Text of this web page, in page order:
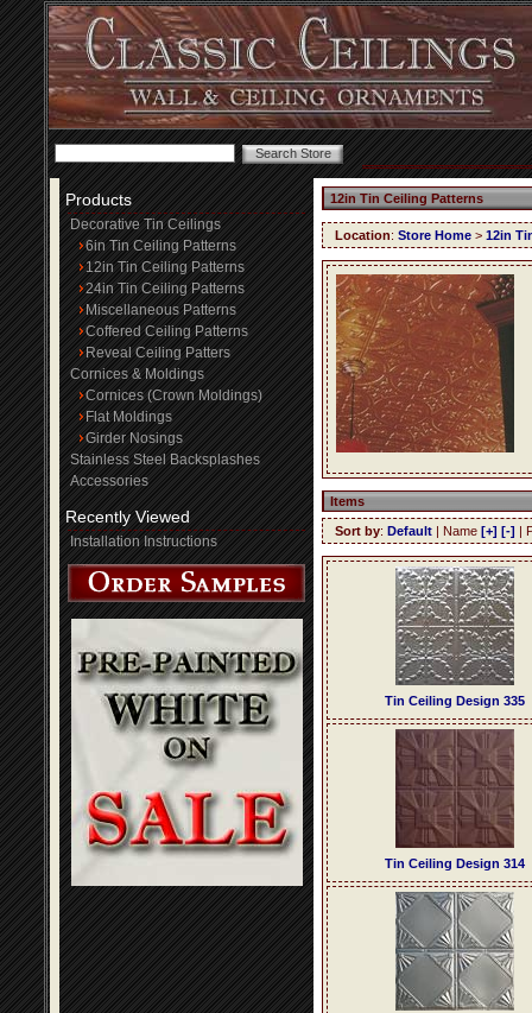
Products
Decorative Tin Ceilings
6in Tin Ceiling Patterns
12in Tin Ceiling Patterns
24in Tin Ceiling Patterns
Miscellaneous Patterns
Coffered Ceiling Patterns
Reveal Ceiling Patters
Cornices & Moldings
Cornices (Crown Moldings)
Flat Moldings
Girder Nosings
Stainless Steel Backsplashes
Accessories
Recently Viewed
Installation Instructions
12in Tin Ceiling Patterns
Location: Store Home > 12in
Items
Sort by: Default | Name [+] [-] |
Tin Ceiling Design 335
Tin Ceiling Design 314